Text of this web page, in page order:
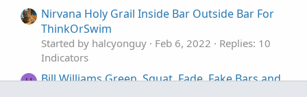
Nirvana Holy Grail Inside Bar Outside Bar For
ThinkOrSwim
Started by halcyonguy Feb 6, 2022
Replies: 10
Indicators
H
Bill Williams Green, Squat, Fade, Fake Bars and